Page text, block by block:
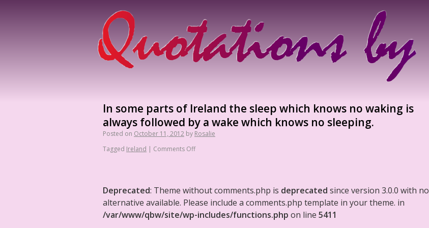
In some parts of Ireland the sleep which knows no waking is
always followed by a wake which knows no sleeping.
Posted on October 11, 2012 by Rosalie
Tagged Ireland | Comments Off
Deprecated: Theme without comments.php is deprecated since version 3.0.0 with no
alternative available. Please include a comments.php template in your theme. in
/var/www/qbw/site/wp-includes/functions.php on line 5411